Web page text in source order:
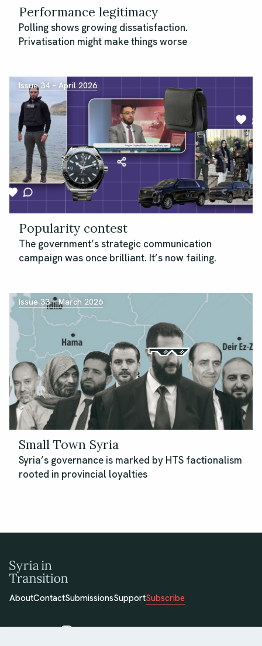
Performance legitimacy
Polling shows growing dissatisfaction.
Privatisation might make things worse
Issue 34 – April 2026
Popularity contest
The government’s strategic communication
campaign was once brilliant. It’s now failing.
Issue 33 – March 2026
Small Town Syria
Syria’s governance is marked by HTS factionalism
rooted in provincial loyalties
AboutContactSubmissionsSupportSubscribe